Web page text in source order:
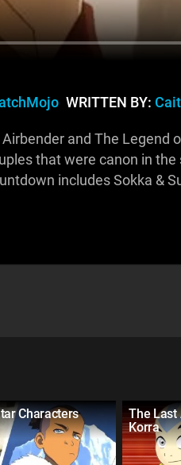
WRITTEN BY:
and The Legend
that were canon in
includes Sokka &
Characters
The Last
Korra